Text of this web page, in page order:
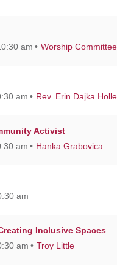
am
Worship Committee
am
Rev. Erin Dajka
Activist
am
Hanka Grabovica
am
Inclusive Spaces
am
Troy Little